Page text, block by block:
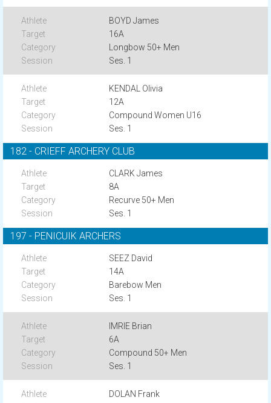
BOYD James
16A
Longbow 50+ Men
Ses. 1
KENDAL Olivia
12A
Compound Women U16
Ses. 1
182 - CRIEFF ARCHERY CLUB
CLARK James
8A
Recurve 50+ Men
Ses. 1
197 - PENICUIK ARCHERS
SEEZ David
14A
Barebow Men
Ses. 1
IMRIE Brian
6A
Compound 50+ Men
Ses. 1
DOLAN Frank